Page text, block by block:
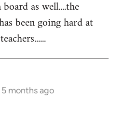
as well....the
been going hard at
5 months ago